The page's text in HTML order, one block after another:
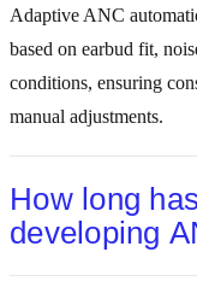
Adaptive ANC
based on earbud fit,
conditions, ensuring
manual adjustments.
How long
developing